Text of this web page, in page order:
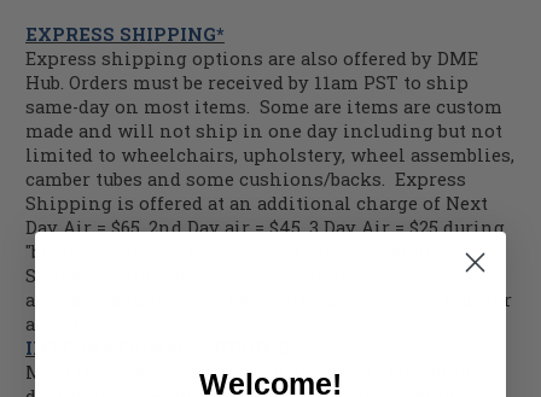
EXPRESS SHIPPING*
Express shipping options are also offered by DME
Hub. Orders must be received by 11am PST to ship
same-day on most items. Some are items are custom
made and will not ship in one day including but not
limited to wheelchairs, upholstery, wheel assemblies,
camber tubes and some cushions/backs. Express
Shipping is offered at an additional charge of Next
Day Air = $65, 2nd Day air = $45, 3 Day Air = $25 during
"business" days. This does not include Saturday,
Sunday or holiday delivery. Saturday delivery may
available and is subject to additional charges. Call for
a quote.
INTERNATIONAL SHIPPING
Most items we sell can be shipped to international
Welcome!